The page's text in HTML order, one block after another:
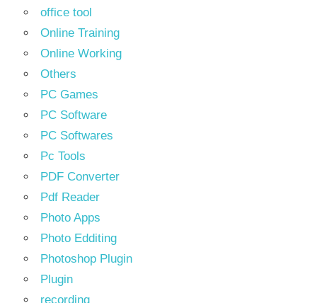
office tool
Online Training
Online Working
Others
PC Games
PC Software
PC Softwares
Pc Tools
PDF Converter
Pdf Reader
Photo Apps
Photo Edditing
Photoshop Plugin
Plugin
recording